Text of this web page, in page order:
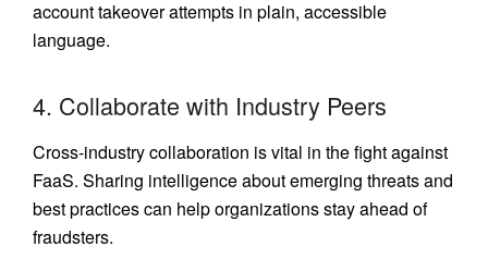
account takeover attempts in plain, accessible
language.
4. Collaborate with Industry Peers
Cross-industry collaboration is vital in the fight against
FaaS. Sharing intelligence about emerging threats and
best practices can help organizations stay ahead of
fraudsters.